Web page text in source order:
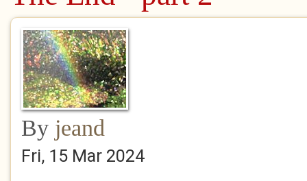
By jeand
Fri, 15 Mar 2024